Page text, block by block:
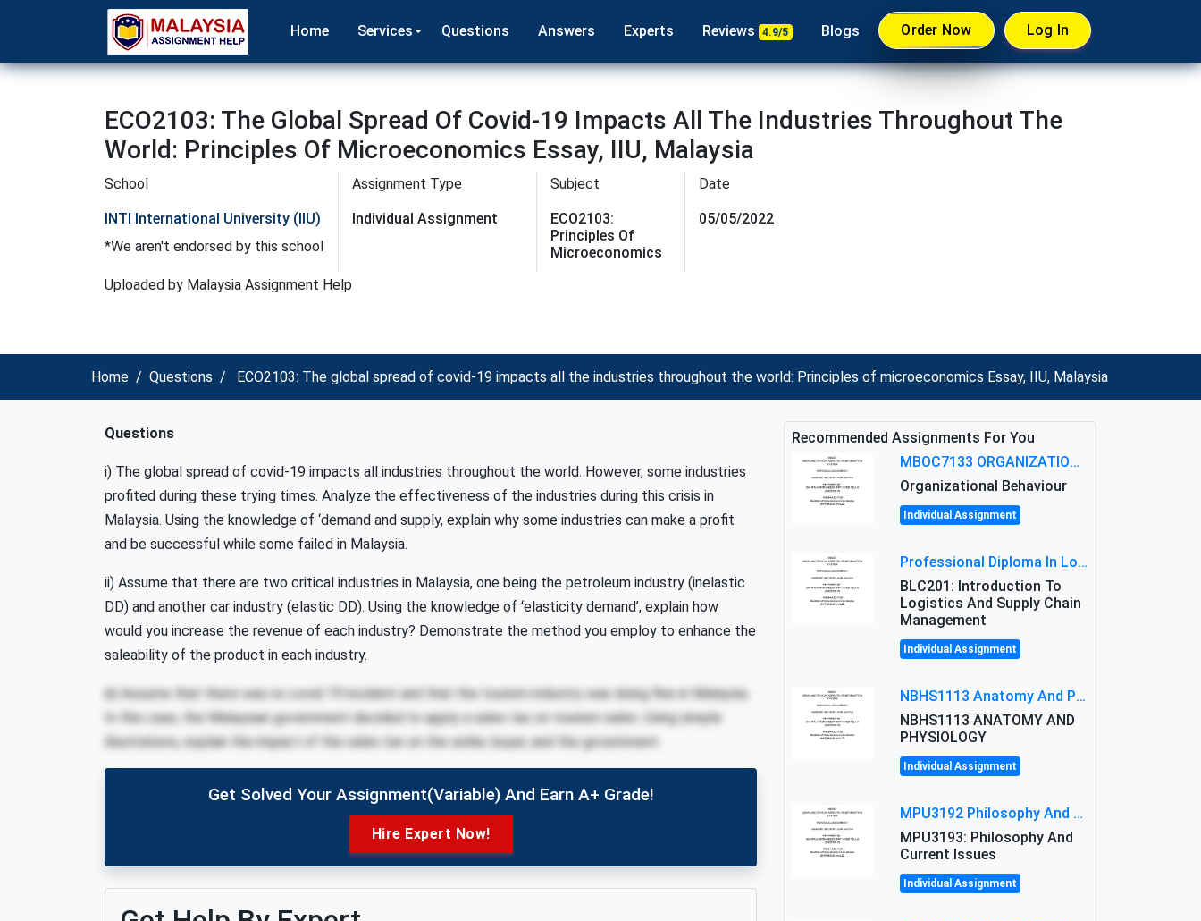
Home Services Questions Answers Experts Reviews 4.9/5 Blogs Order Now Log In
ECO2103: The Global Spread Of Covid-19 Impacts All The Industries Throughout The
World: Principles Of Microeconomics Essay, IIU, Malaysia
School
INTI International University (IIU)
*We aren't endorsed by this school
Assignment Type
Individual Assignment
Subject
ECO2103:
Principles Of
Microeconomics
Uploaded by Malaysia Assignment Help
Date
05/05/2022
Home Questions ECO2103: The global spread of covid-19 impacts all the industries throughout the world: Principles of microeconomics Essay, IIU, Malaysia
Questions
i) The global spread of covid-19 impacts all industries throughout the world. However, some industries
profited during these trying times. Analyze the effectiveness of the industries during this crisis in
Malaysia. Using the knowledge of ‘demand and supply, explain why some industries can make a profit
and be successful while some failed in Malaysia.
ii) Assume that there are two critical industries in Malaysia, one being the petroleum industry (inelastic
DD) and another car industry (elastic DD). Using the knowledge of ‘elasticity demand’, explain how
would you increase the revenue of each industry? Demonstrate the method you employ to enhance the
saleability of the product in each industry.
iii) Assume that there was no covid 19 incident and that the tourism industry was doing fine in Malaysia.
In this case, the Malaysian government decided to apply a sales tax on tourism sales. Using simple
illustrations, explain the impact of the sales tax on the seller, buyer, and the government.
Get Solved Your Assignment(variable) And Earn A+ Grade!
Hire Expert Now!
Recommended Assignments For You
MBOC7133 ORGANIZATIONAL BEHAVIOUR LEVEL 7 ASSESSMENT: ANALYZING THE LEADERSHIP OF SIR ERNEST SHACKLETON'S
Organizational Behaviour
Individual Assignment
Professional Diploma In Logistics And Supply Chain Management Assignment: Principles And Practice Of Transport
BLC201: Introduction To
Logistics And Supply Chain
Management
Individual Assignment
NBHS1113 Anatomy And Physiology Assigment: Anatomy And Physiology Of Cells And Tissues
NBHS1113 ANATOMY AND
PHYSIOLOGY
Individual Assignment
MPU3192 Philosophy And Current Issues Level: Short Semester Assignmment: Philosophy And Critical Thinking
MPU3193: Philosophy And
Current Issues
Individual Assignment